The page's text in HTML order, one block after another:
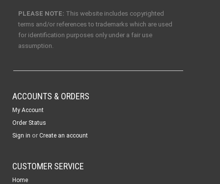
PLEASE NOTE: This website includes copyrighted
terms and/or references to trademarks which are used
for identification purposes only under a fair use
assumption.
ACCOUNTS & ORDERS
My Account
Order Status
Sign in or Create an account
CUSTOMER SERVICE
Home